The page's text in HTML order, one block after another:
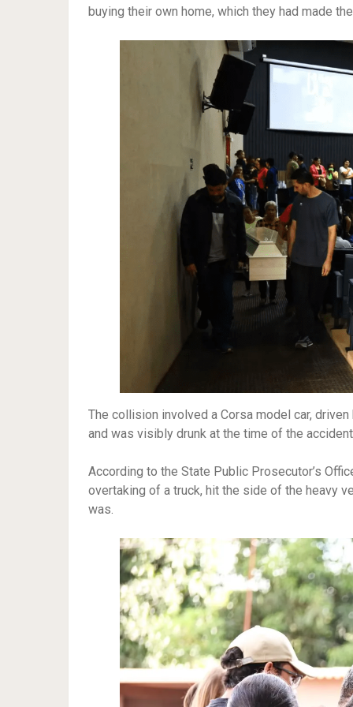
buying their own home, which they had made
The collision involved a Corsa model car,
and was visibly drunk at the time of the
According to the State Public Prosecutor’s
overtaking of a truck, hit the side of the heavy
was.